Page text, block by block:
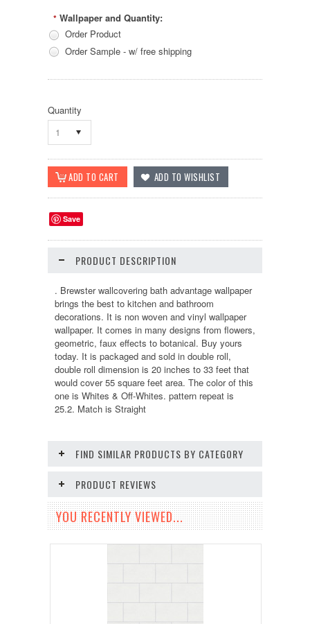
* Wallpaper and Quantity:
Order Product
Order Sample - w/ free shipping
Quantity
1
Save
PRODUCT DESCRIPTION
. Brewster wallcovering bath advantage wallpaper
brings the best to kitchen and bathroom
decorations. It is non woven and vinyl wallpaper
wallpaper. It comes in many designs from flowers,
geometric, faux effects to botanical. Buy yours
today. It is packaged and sold in double roll,
double roll dimension is 20 inches to 33 feet that
would cover 55 square feet area. The color of this
one is Whites & Off-Whites. pattern repeat is
25.2. Match is Straight
FIND SIMILAR PRODUCTS BY CATEGORY
PRODUCT REVIEWS
YOU RECENTLY VIEWED...